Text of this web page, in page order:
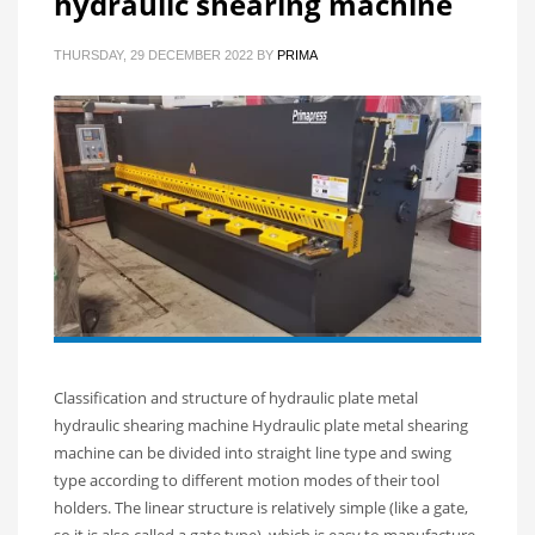
THURSDAY, 29 DECEMBER 2022 BY PRIMA
Classification and structure of hydraulic plate metal
hydraulic shearing machine Hydraulic plate metal shearing
machine can be divided into straight line type and swing
type according to different motion modes of their tool
holders. The linear structure is relatively simple (like a gate,